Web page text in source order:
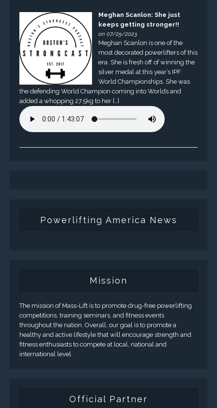
Meghan Scanlon: She just
keeps getting stronger!!
on 07/25/2023
Meghan Scanlon is one of the
most decorated powerlifters of this
era. She is fresh off of winning the
silver medal at this year’s IPF
World Championships. She was
the defending World Champion coming into Worlds and
added a whopping 27.5kg to her […]
Powerlifting America News
Mission
The mission of Mass-Lift is to promote drug-free powerlifting
competitions, training seminars, and fitness events
throughout the nation. Overall, our goal is to promote a
healthy and active lifestyle that will encourage strength and
fitness enthusiasts to compete at local, national and
international level.
Official Partner